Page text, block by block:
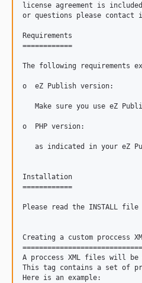
license agreement is
or questions please contact
Requirements
============
The following requirements
o  eZ Publish version:
Make sure you use eZ
o  PHP version:
as indicated in your eZ
Installation
============
Please read the INSTALL
Creating a custom proccess
A proccess XML files will be
This tag contains a set of
Here is an example: